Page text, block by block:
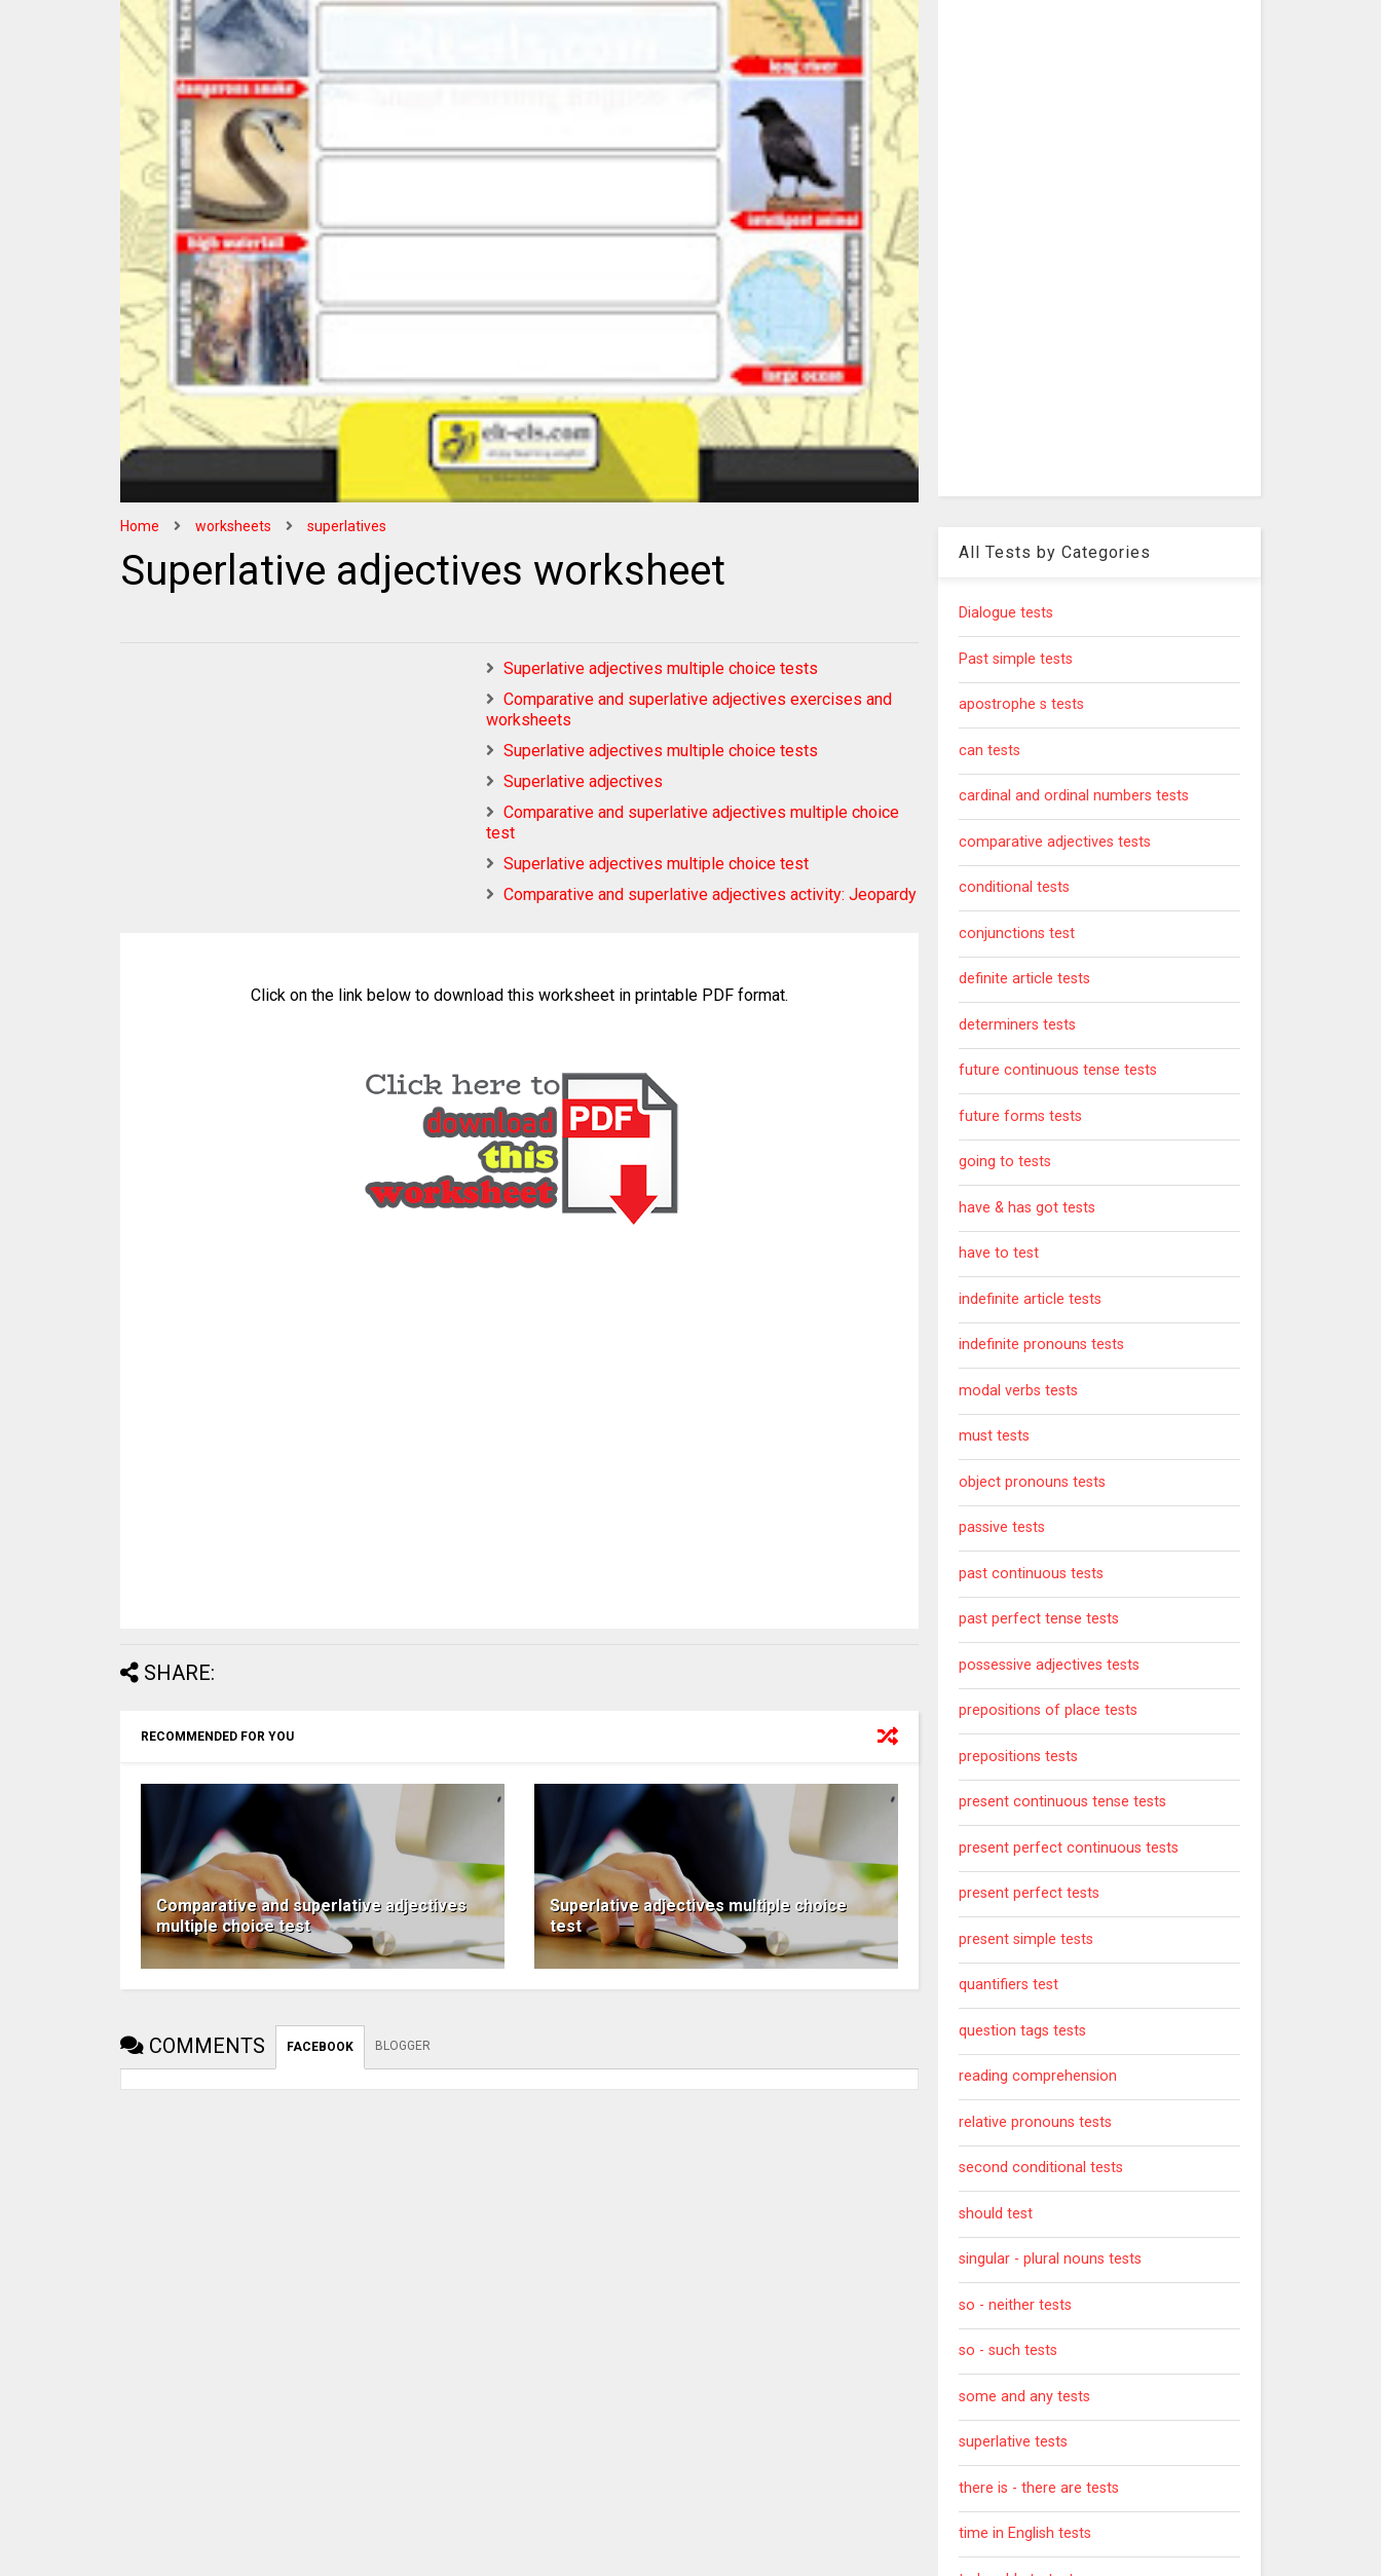
Home worksheets superlatives
Superlative adjectives worksheet
Superlative adjectives multiple choice tests
Comparative and superlative adjectives exercises and
worksheets
Superlative adjectives multiple choice tests
Superlative adjectives
Comparative and superlative adjectives multiple choice
test
Superlative adjectives multiple choice test
Comparative and superlative adjectives activity: Jeopardy
Click on the link below to download this worksheet in printable PDF format.
SHARE:
RECOMMENDED FOR YOU
Comparative and superlative adjectives
multiple choice test
Superlative adjectives multiple choice
test
COMMENTS FACEBOOK BLOGGER
All Tests by Categories
Dialogue tests
Past simple tests
apostrophe s tests
can tests
cardinal and ordinal numbers tests
comparative adjectives tests
conditional tests
conjunctions test
definite article tests
determiners tests
future continuous tense tests
future forms tests
going to tests
have & has got tests
have to test
indefinite article tests
indefinite pronouns tests
modal verbs tests
must tests
object pronouns tests
passive tests
past continuous tests
past perfect tense tests
possessive adjectives tests
prepositions of place tests
prepositions tests
present continuous tense tests
present perfect continuous tests
present perfect tests
present simple tests
quantifiers test
question tags tests
reading comprehension
relative pronouns tests
second conditional tests
should test
singular - plural nouns tests
so - neither tests
so - such tests
some and any tests
superlative tests
there is - there are tests
time in English tests